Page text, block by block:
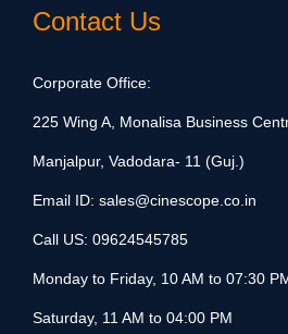
Contact Us
Corporate Office:
225 Wing A, Monalisa Business
Manjalpur, Vadodara- 11 (Guj.)
Email ID: sales@cinescope.co.in
Call US: 09624545785
Monday to Friday, 10 AM to 07:30
Saturday, 11 AM to 04:00 PM